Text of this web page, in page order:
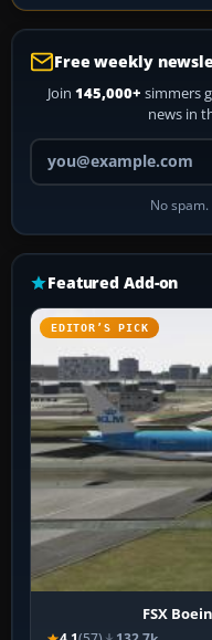
Free weekly
Join 145,000+ simmers
news in
No
Featured Add-on
EDITOR’S PICK
FSX